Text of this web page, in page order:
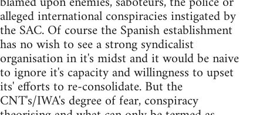
alleged international conspiracies instigated by
the SAC. Of course the Spanish establishment
has no wish to see a strong syndicalist
organisation in it's midst and it would be naive
to ignore it's capacity and willingness to upset
its' efforts to re-consolidate. But the
CNT's/IWA's degree of fear, conspiracy